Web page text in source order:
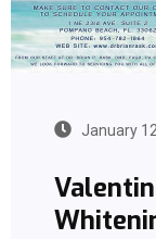
January